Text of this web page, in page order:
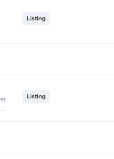
Listing
Listing